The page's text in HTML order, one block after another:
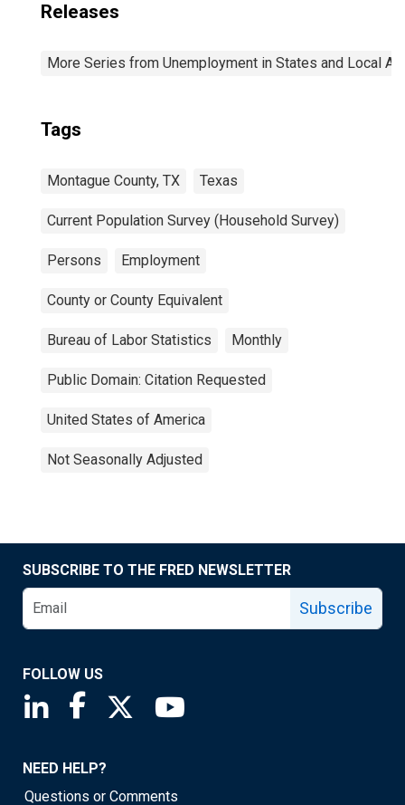
Releases
More Series from Unemployment in States and Local
Tags
Montague County, TX Texas
Current Population Survey (Household Survey)
Persons Employment
County or County Equivalent
Bureau of Labor Statistics Monthly
Public Domain: Citation Requested
United States of America
Not Seasonally Adjusted
SUBSCRIBE TO THE FRED NEWSLETTER
Subscribe
FOLLOW US
Saint Louis Fed linkedin page
Saint Louis Fed facebook page
Saint Louis Fed X page
NEED HELP?
Questions or Comments